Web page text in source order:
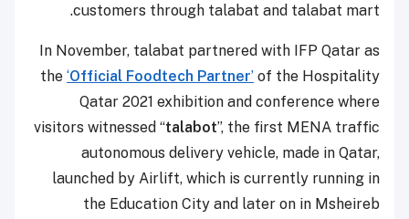
customers through talabat and talabat mart.
In November, talabat partnered with IFP Qatar as
the ‘Official Foodtech Partner’ of the Hospitality
Qatar 2021 exhibition and conference where
visitors witnessed “talabot”, the first MENA traffic
autonomous delivery vehicle, made in Qatar,
launched by Airlift, which is currently running in
the Education City and later on in Msheireb